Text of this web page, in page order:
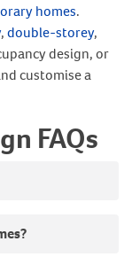
homes.
,double-storey,
design, or
customise a
FAQs